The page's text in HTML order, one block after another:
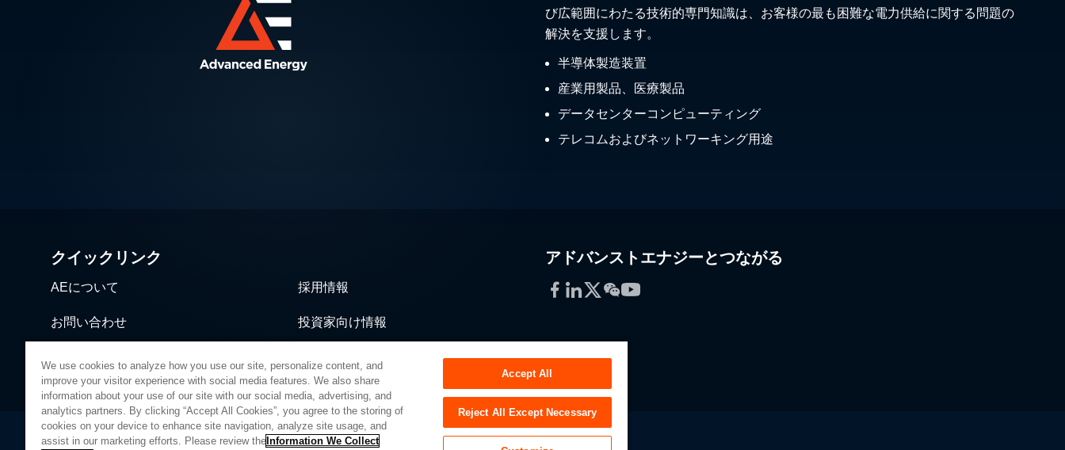
び広範囲にわたる技術的専門知識は、お客様の最も困難な電力供給に関する問題の
解決を支援します。
半導体製造装置
産業用製品、医療製品
データセンターコンピューティング
テレコムおよびネットワーキング用途
クイックリンク
AEについて 採用情報
お問い合わせ 投資家向け情報
アドバンストエナジーとつながる
Facebook
LinkedIn
Twitter
WeChat
YouTube
We use cookies to analyze how you use our site, personalize content, and
improve your visitor experience with social media features. We also share
information about your use of our site with our social media, advertising, and
analytics partners. By clicking “Accept All Cookies”, you agree to the storing of
cookies on your device to enhance site navigation, analyze site usage, and
assist in our marketing efforts. Please review the Information We Collect
Accept All
Reject All Except Necessary